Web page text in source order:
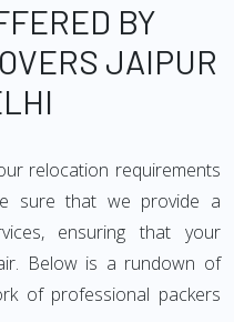
BY
JAIPUR
relocation requirements
sure that we provide a
ensuring that your
Below is a rundown of
of professional packers